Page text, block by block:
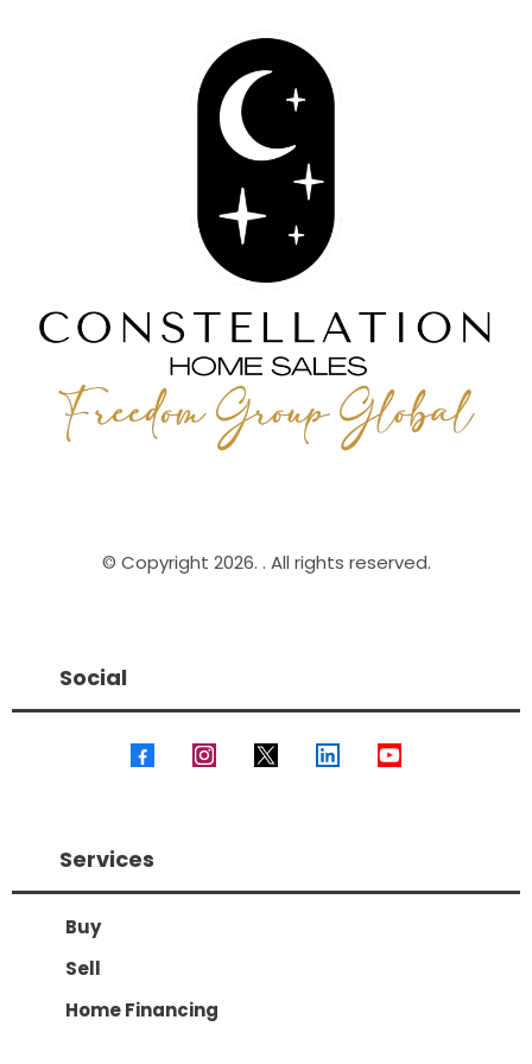
© Copyright 2026. . All rights reserved.
Social
Services
Buy
Sell
Home Financing